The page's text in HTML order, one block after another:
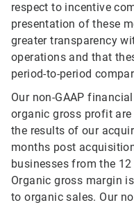
respect to incentive
presentation of these
greater transparency
operations and that
period-to-period
Our non-GAAP
organic gross profit
the results of our
months post
businesses from the
Organic gross margin
to organic sales. Our